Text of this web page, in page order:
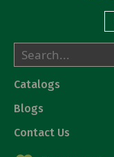
Catalogs
Blogs
Contact Us